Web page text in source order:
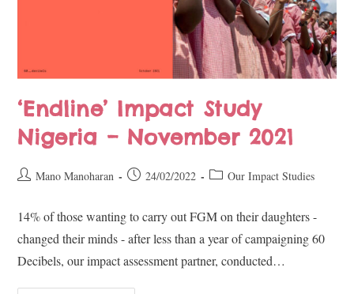
‘Endline’ Impact Study
Nigeria – November 2021
Mano Manoharan 24/02/2022 Our Impact Studies
14% of those wanting to carry out FGM on their daughters -
changed their minds - after less than a year of campaigning 60
Decibels, our impact assessment partner, conducted…